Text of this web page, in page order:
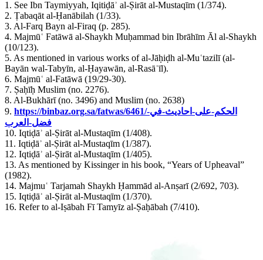
1. See Ibn Taymiyyah, Iqitiḍāʾ al-Ṣirāt al-Mustaqīm (1/374).
2. Ṭabaqāt al-Ḥanābilah (1/33).
3. Al-Farq Bayn al-Firaq (p. 285).
4. Majmūʿ Fatāwā al-Shaykh Muḥammad bin Ibrāhīm Āl al-Shaykh
(10/123).
5. As mentioned in various works of al-Jāḥiḍh al-Muʿtazilī (al-
Bayān wal-Tabyīn, al-Ḥayawān, al-Rasāʾīl).
6. Majmūʿ al-Fatāwā (19/29-30).
7. Ṣaḥīḥ Muslim (no. 2276).
8. Al-Bukhārī (no. 3496) and Muslim (no. 2638)
9. https://binbaz.org.sa/fatwas/6461/الحكم-على-احاديث-في-
فضل-العرب
10. Iqtiḍāʾ al-Ṣirāt al-Mustaqīm (1/408).
11. Iqtiḍāʾ al-Ṣirāt al-Mustaqīm (1/387).
12. Iqtiḍāʾ al-Ṣirāt al-Mustaqīm (1/405).
13. As mentioned by Kissinger in his book, “Years of Upheaval”
(1982).
14. Majmuʿ Tarjamah Shaykh Ḥammād al-Anṣarī (2/692, 703).
15. Iqtiḍāʾ al-Ṣirāt al-Mustaqīm (1/370).
16. Refer to al-Iṣābah Fī Tamyīz al-Ṣaḥābah (7/410).